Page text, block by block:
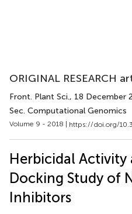
ORIGINAL RESEARCH
Front. Plant Sci., 18 December
Sec. Computational Genomics
Volume 9 - 2018 | https://doi.org/
Herbicidal
Docking Study of
Inhibitors